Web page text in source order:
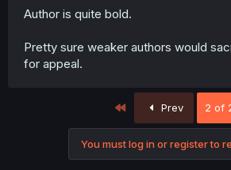
Author is quite bold.
Pretty sure weaker authors would
for appeal.
Prev 2 of
You must log in or register to